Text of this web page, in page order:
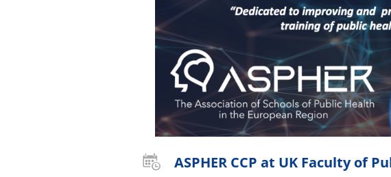
ASPHER CCP at UK Faculty of